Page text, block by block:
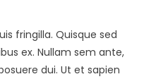
fringilla. Quisque sed
ex. Nullam sem ante,
dui. Ut et sapien